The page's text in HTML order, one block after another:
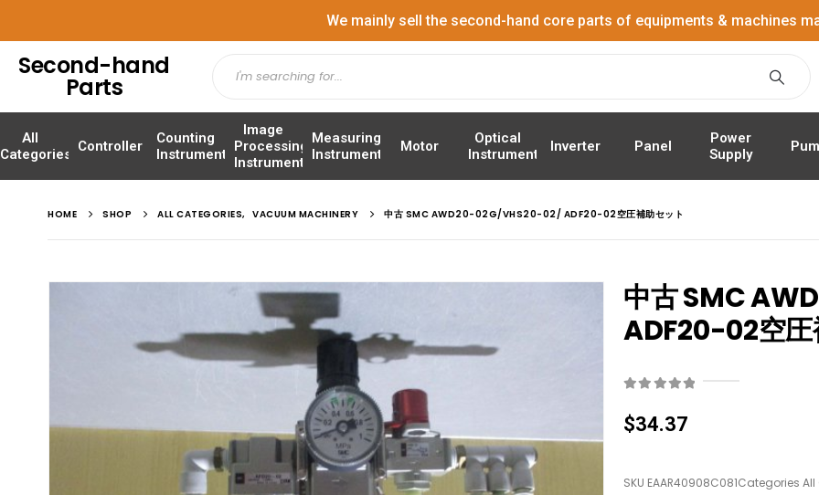
We mainly sell the second-hand core parts of equipments & machines
Second-hand
Parts
All
Categories
Controller
Counting
Instrument
Image
Processing
Instrument
Measuring
Instrument
Motor
Optical
Instrument
Inverter Panel
Power
Supply
HOME SHOP ALL CATEGORIES, VACUUM MACHINERY 中古 SMC AWD20-02G/VHS20-02/ ADF20-02空圧補助セット
中古 SMC
ADF20-02空圧
$34.37
SKU EAAR40908C081Categories All